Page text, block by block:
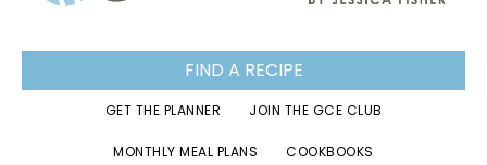
FIND A RECIPE
GET THE PLANNER JOIN THE GCE CLUB
MONTHLY MEAL PLANS COOKBOOKS